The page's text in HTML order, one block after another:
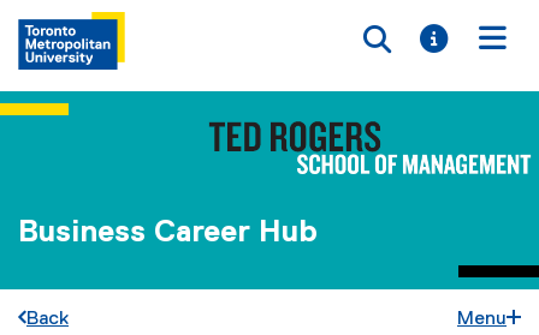
Toggle
Toggle
Business Career Hub
Back Menu